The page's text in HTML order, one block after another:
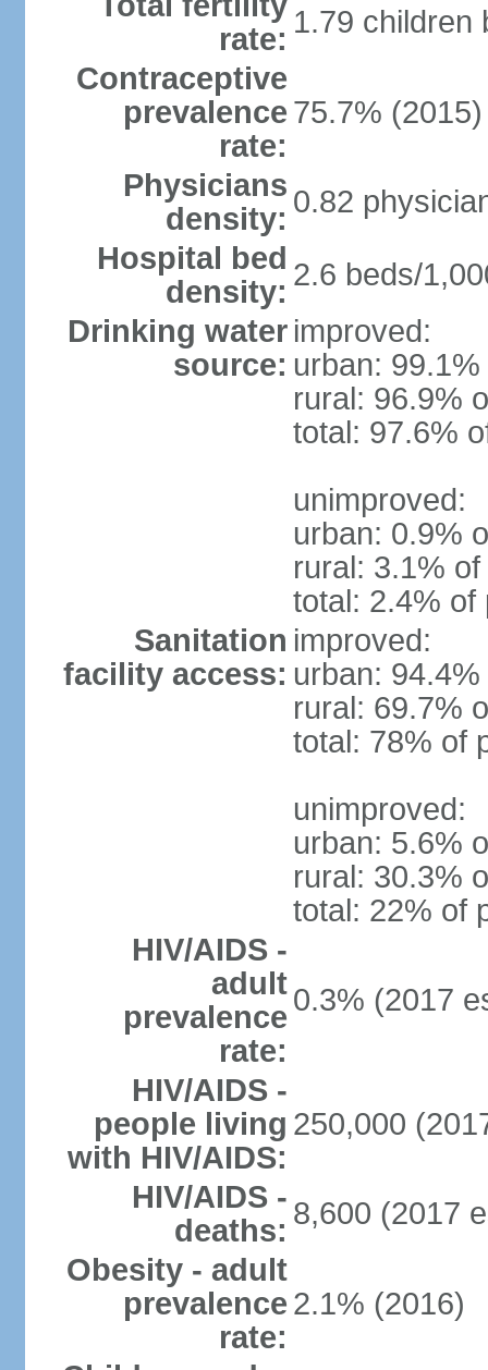
rate: 1.79 children
Contraceptive
prevalence
rate:
75.7% (2015)
Physicians
density: 0.82
Hospital bed
density: 2.6 beds/
Drinking water
source:
improved:
urban:
rural: 96.9%
total: 97.6%
unimproved:
urban: 0.9%
rural: 3.1%
total: 2.4% of
Sanitation
facility access:
improved:
urban:
rural: 69.7%
total: 78% of
unimproved:
urban: 5.6%
rural: 30.3%
total: 22% of
HIV/AIDS -
adult
prevalence
rate:
0.3% (2017
HIV/AIDS -
people living
with HIV/AIDS:
250,000
HIV/AIDS -
deaths: 8,600 (2017
Obesity - adult
prevalence
rate:
2.1% (2016)